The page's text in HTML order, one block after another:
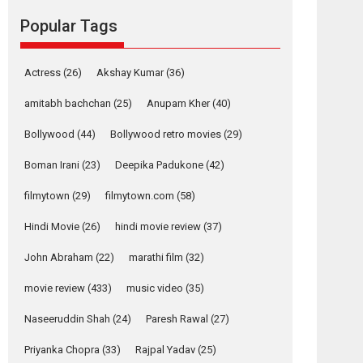
Founded by Kranti Shanbhag, Rocket Reels, a
Vertical...
Strong, she is my
Biggest Emotional
Anchor: Parleen Gill
on his mother
Features Latest News
YRKKH stars Rohit
Purohit, Samridhii
Shukla, Anita Raaj
call Ishika Shahi’s
Relatable
Popular Tags
Actress (26) Akshay Kumar(36)
amitabh bachchan (25) Anupam Kher(40)
Bollywood (44) Bollywood retro movies (29)
Boman Irani (23) Deepika Padukone (42)
filmytown (29) filmytown.com (58)
Hindi Movie (26) hindi movie review (37)
John Abraham (22) marathi film (32)
movie review (433) music video (35)
Naseeruddin Shah (24) Paresh Rawal (27)
Priyanka Chopra (33) Rajpal Yadav (25)